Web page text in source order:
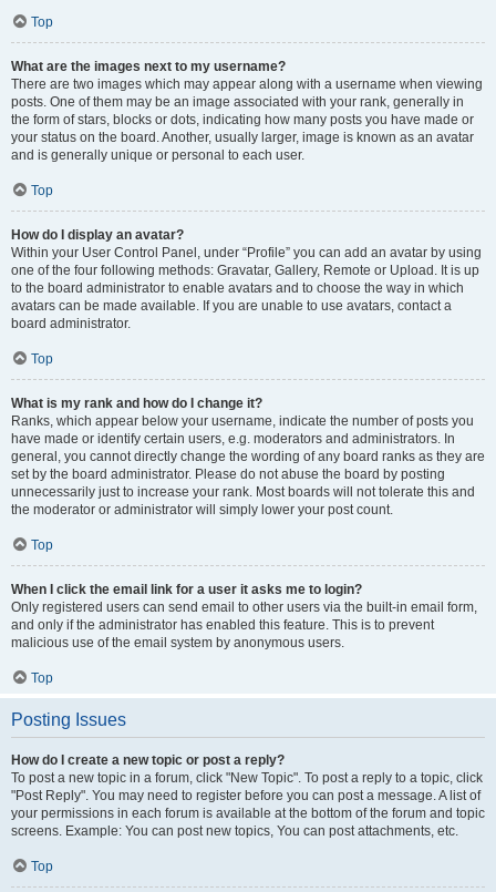
Top
What are the images next to my username?
There are two images which may appear along with a username when viewing
posts. One of them may be an image associated with your rank, generally in
the form of stars, blocks or dots, indicating how many posts you have made or
your status on the board. Another, usually larger, image is known as an avatar
and is generally unique or personal to each user.
Top
How do I display an avatar?
Within your User Control Panel, under “Profile” you can add an avatar by using
one of the four following methods: Gravatar, Gallery, Remote or Upload. It is up
to the board administrator to enable avatars and to choose the way in which
avatars can be made available. If you are unable to use avatars, contact a
board administrator.
Top
What is my rank and how do I change it?
Ranks, which appear below your username, indicate the number of posts you
have made or identify certain users, e.g. moderators and administrators. In
general, you cannot directly change the wording of any board ranks as they are
set by the board administrator. Please do not abuse the board by posting
unnecessarily just to increase your rank. Most boards will not tolerate this and
the moderator or administrator will simply lower your post count.
Top
When I click the email link for a user it asks me to login?
Only registered users can send email to other users via the built-in email form,
and only if the administrator has enabled this feature. This is to prevent
malicious use of the email system by anonymous users.
Top
Posting Issues
How do I create a new topic or post a reply?
To post a new topic in a forum, click "New Topic". To post a reply to a topic, click
"Post Reply". You may need to register before you can post a message. A list of
your permissions in each forum is available at the bottom of the forum and topic
screens. Example: You can post new topics, You can post attachments, etc.
Top